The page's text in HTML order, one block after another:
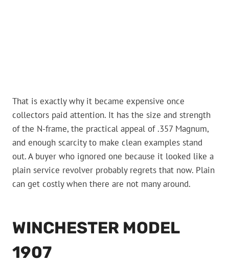
That is exactly why it became expensive once
collectors paid attention. It has the size and strength
of the N-frame, the practical appeal of .357 Magnum,
and enough scarcity to make clean examples stand
out. A buyer who ignored one because it looked like a
plain service revolver probably regrets that now. Plain
can get costly when there are not many around.
WINCHESTER MODEL
1907